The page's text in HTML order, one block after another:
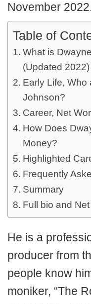
November
Table of
What is
(Updated 2022)
Early Life, Who
Johnson?
Career, Net
How Does
Money?
Highlighted
Frequently
Summary
Full bio and
He is a
producer from
people know
moniker, “The